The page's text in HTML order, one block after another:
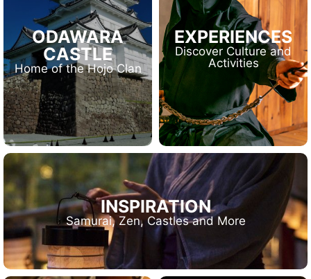
ODAWARA
CASTLE
Home of the Hojo Clan
EXPERIENCES
Discover Culture and
Activities
INSPIRATION
Samurai, Zen, Castles and More